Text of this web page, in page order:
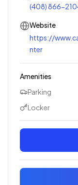
(408) 866-
Website
https://
nter
Amenities
Parking
Locker